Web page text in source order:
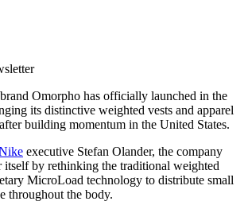
Omorpho has officially launched in the
its distinctive weighted vests and apparel
building momentum in the United States.
executive Stefan Olander, the company
itself by rethinking the traditional weighted
MicroLoad technology to distribute small
throughout the body.